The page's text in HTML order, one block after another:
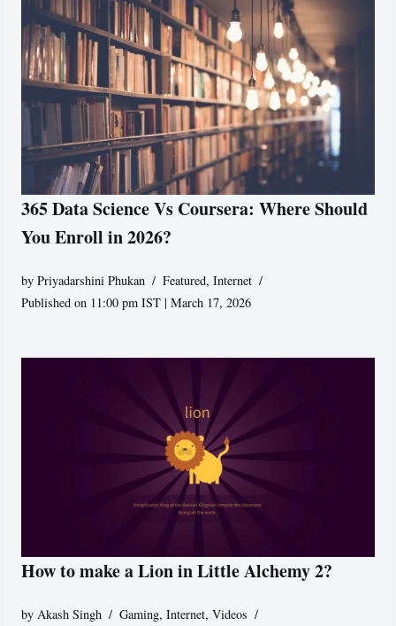
365 Data Science Vs Coursera: Where Should
You Enroll in 2026?
byPriyadarshini Phukan Featured,Internet
Published on 11:00 pm IST | March 17, 2026
How to make a Lion in Little Alchemy 2?
by Akash Singh Gaming,Internet,Videos